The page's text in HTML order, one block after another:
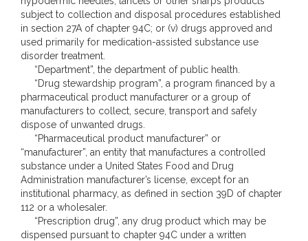
subject to collection and disposal procedures established
in section 27A of chapter 94C; or (v) drugs approved and
used primarily for medication-assisted substance use
disorder treatment.
“Department”, the department of public health.
“Drug stewardship program”, a program financed by a
pharmaceutical product manufacturer or a group of
manufacturers to collect, secure, transport and safely
dispose of unwanted drugs.
“Pharmaceutical product manufacturer” or
“manufacturer”, an entity that manufactures a controlled
substance under a United States Food and Drug
Administration manufacturer’s license, except for an
institutional pharmacy, as defined in section 39D of chapter
112 or a wholesaler.
“Prescription drug”, any drug product which may be
dispensed pursuant to chapter 94C under a written